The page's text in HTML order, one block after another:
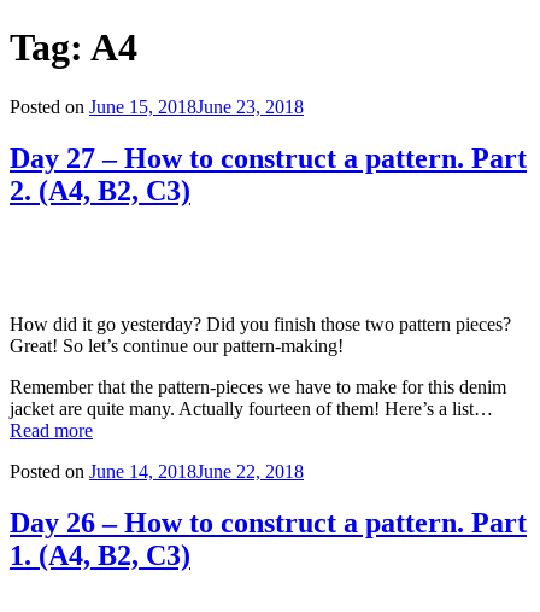
Tag: A4
Posted on June 15, 2018June 23, 2018
Day 27 – How to construct a pattern. Part
2. (A4, B2, C3)
How did it go yesterday? Did you finish those two pattern pieces?
Great! So let’s continue our pattern-making!
Remember that the pattern-pieces we have to make for this denim
jacket are quite many. Actually fourteen of them! Here’s a list…
Read more
Posted on June 14, 2018June 22, 2018
Day 26 – How to construct a pattern. Part
1. (A4, B2, C3)